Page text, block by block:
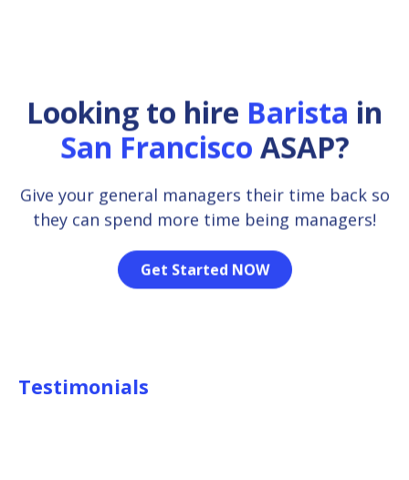
Looking to hire Barista in
San Francisco ASAP?
Give your general managers their time back so
they can spend more time being managers!
Get Started NOW
Testimonials